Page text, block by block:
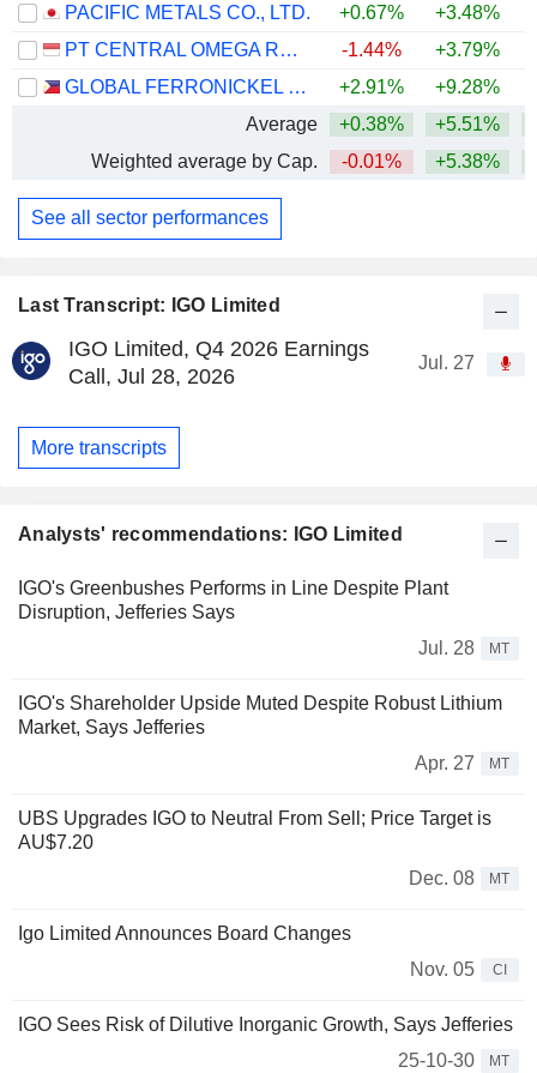
Last Transcript: IGO Limited
IGO Limited, Q4 2026 Earnings
Call, Jul 28, 2026
Jul. 27
More transcripts
Analysts' recommendations: IGO Limited
IGO's Greenbushes Performs in Line Despite Plant
Disruption, Jefferies Says
Jul. 28
MT
IGO's Shareholder Upside Muted Despite Robust Lithium
Market, Says Jefferies
Apr. 27
MT
UBS Upgrades IGO to Neutral From Sell; Price Target is
AU$7.20
Dec. 08
MT
Igo Limited Announces Board Changes
Nov. 05
CI
IGO Sees Risk of Dilutive Inorganic Growth, Says Jefferies
25-10-30
MT
PACIFIC METALS CO., LTD.
+0.67% +3.48%
PT CENTRAL OMEGA RESOURCES TBK
-1.44% +3.79%
GLOBAL FERRONICKEL HOLDINGS, INC.
+2.91% +9.28%
Average
+0.38% +5.51%
Weighted average by Cap.
-0.01% +5.38%
See all sector performances